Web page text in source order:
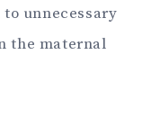
unnecessary
the maternal